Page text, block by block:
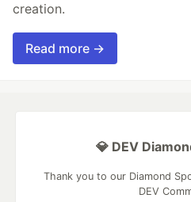
creation.
Read more →
💎 DEV
Thank you to our Diamond
DEV